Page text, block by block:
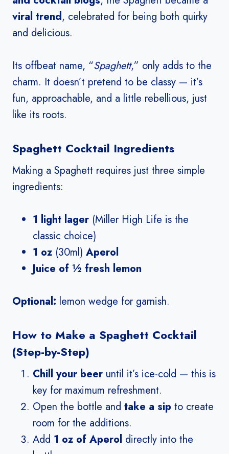
viral trend, celebrated for being both quirky
and delicious.
Its offbeat name, “Spaghett,” only adds to the
charm. It doesn’t pretend to be classy — it’s
fun, approachable, and a little rebellious, just
like its roots.
Spaghett Cocktail Ingredients
Making a Spaghett requires just three simple
ingredients:
1 light lager (Miller High Life is the
classic choice)
1 oz (30ml) Aperol
Juice of ½ fresh lemon
Optional: lemon wedge for garnish.
How to Make a Spaghett Cocktail
(Step-by-Step)
Chill your beer until it’s ice-cold — this is
key for maximum refreshment.
Open the bottle and take a sip to create
room for the additions.
Add 1 oz of Aperol directly into the